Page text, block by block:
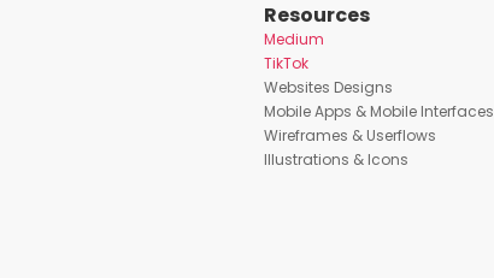
Resources
Medium
TikTok
Websites Designs
Mobile Apps & Mobile Interfaces
Wireframes & Userflows
Illustrations & Icons